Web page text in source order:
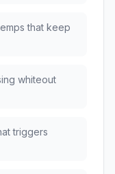
that keep
whiteout
triggers